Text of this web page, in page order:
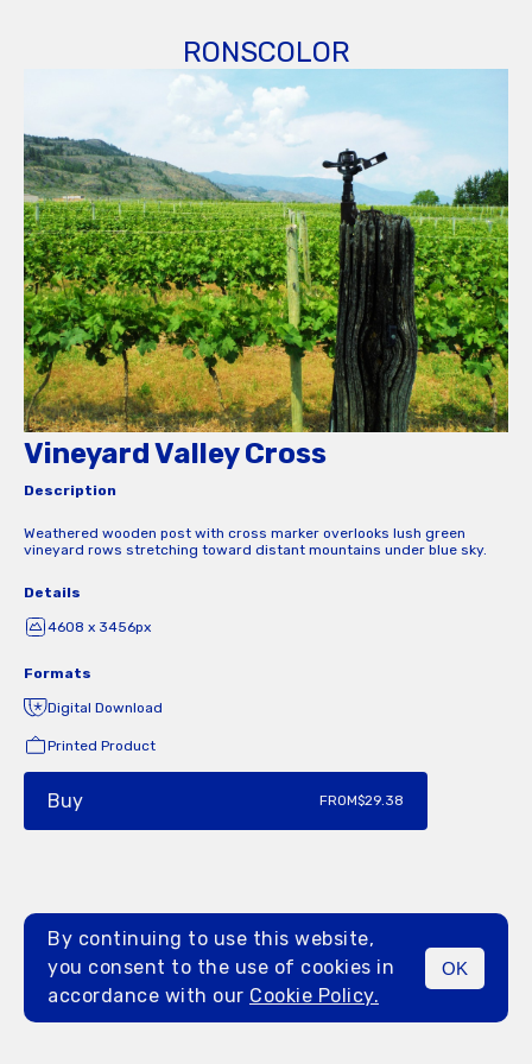
RONSCOLOR
MENU
Vineyard Valley Cross
Description
Weathered wooden post with cross marker overlooks lush green
vineyard rows stretching toward distant mountains under blue sky.
Details
4608 x 3456px
Formats
Digital Download
Printed Product
Buy FROM$29.38
By continuing to use this website,
you consent to the use of cookies in
accordance with our Cookie Policy.
OK